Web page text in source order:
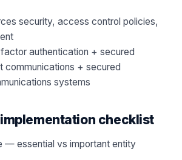
security, access control policies,
authentication + secured
+ secured
systems
checklist
— essential vs important entity